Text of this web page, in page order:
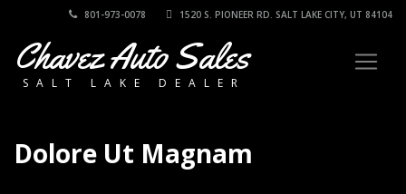
801-973-0078 1520 S. PIONEER RD. SALT LAKE CITY, UT 84104
Chavez Auto Sales
SALT LAKE DEALER
Dolore Ut Magnam